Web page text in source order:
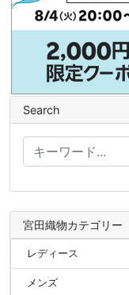
Search
宮田織物カテゴリー
レディース
メンズ